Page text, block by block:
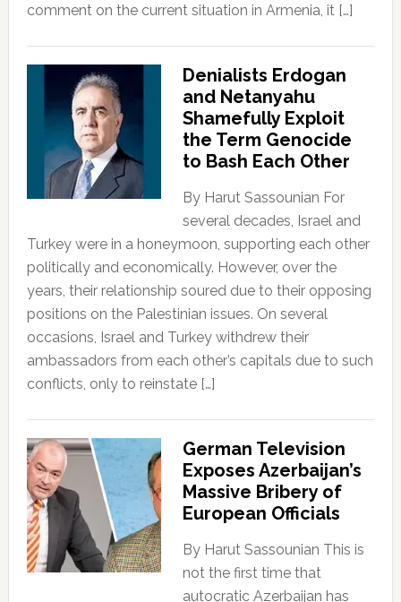
comment on the current situation in Armenia, it […]
Denialists Erdogan
and Netanyahu
Shamefully Exploit
the Term Genocide
to Bash Each Other
By Harut Sassounian For
several decades, Israel and
Turkey were in a honeymoon, supporting each other
politically and economically. However, over the
years, their relationship soured due to their opposing
positions on the Palestinian issues. On several
occasions, Israel and Turkey withdrew their
ambassadors from each other’s capitals due to such
conflicts, only to reinstate […]
German Television
Exposes Azerbaijan’s
Massive Bribery of
European Officials
By Harut Sassounian This is
not the first time that
autocratic Azerbaijan has